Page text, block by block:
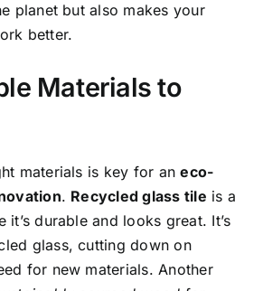
planet but also makes your
better.
Materials to
materials is key for aneco-
. Recycled glass tile is a
it’s durable and looks great. It’s
glass, cutting down on
for new materials. Another